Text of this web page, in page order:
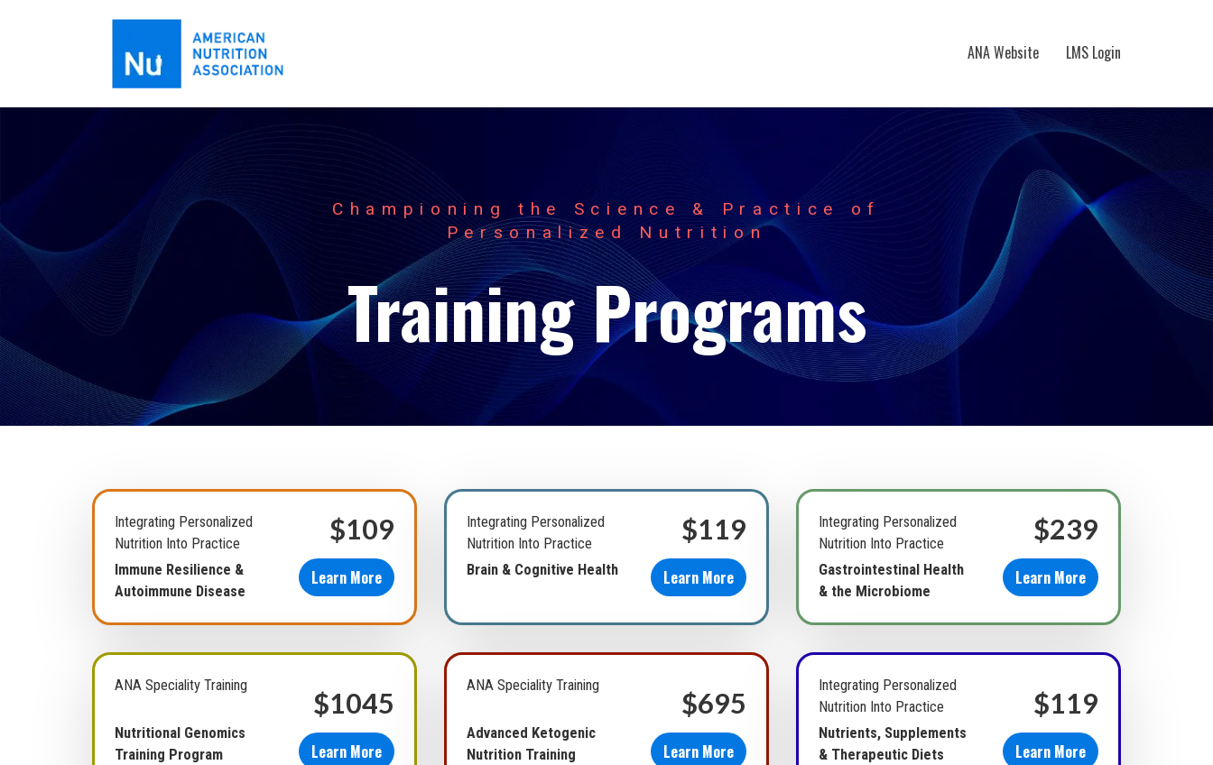
ANA Website LMS Login
Championing the Science & Practice of
Personalized Nutrition
Training Programs
Integrating Personalized
Nutrition Into Practice
Immune Resilience &
Autoimmune Disease
$109
Learn More
Integrating Personalized
Nutrition Into Practice
Brain & Cognitive Health
$119
Learn More
Integrating Personalized
Nutrition Into Practice
Gastrointestinal Health
& the Microbiome
$239
Learn More
ANA Speciality Training
Nutritional Genomics
Training Program
$1045
Learn More
ANA Speciality Training
Advanced Ketogenic
Nutrition Training
$695
Learn More
Integrating Personalized
Nutrition Into Practice
Nutrients, Supplements
& Therapeutic Diets
$119
Learn More